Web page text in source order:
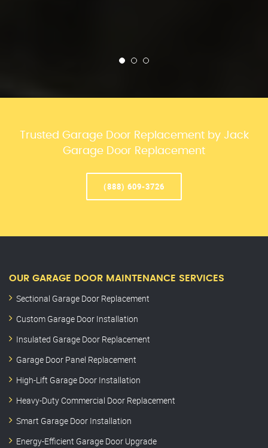
Trusted Garage Door Replacement by Jack
Garage Door Replacement
(888) 609-3726
OUR GARAGE DOOR MAINTENANCE SERVICES
Sectional Garage Door Replacement
Custom Garage Door Installation
Insulated Garage Door Replacement
Garage Door Panel Replacement
High-Lift Garage Door Installation
Heavy-Duty Commercial Door Replacement
Smart Garage Door Installation
Energy-Efficient Garage Door Upgrade